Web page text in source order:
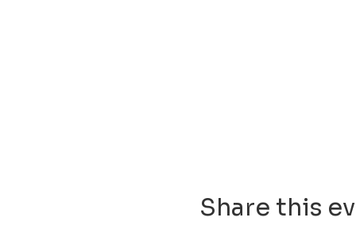
Share this